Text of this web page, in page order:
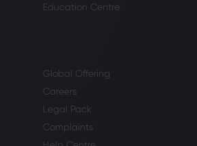
Education Centre
Global Offering
Careers
Legal Pack
Complaints